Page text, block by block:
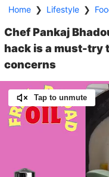
Home ❯ Lifestyle ❯
Chef Pankaj
hack is a must-try
concerns
Tap to unmute